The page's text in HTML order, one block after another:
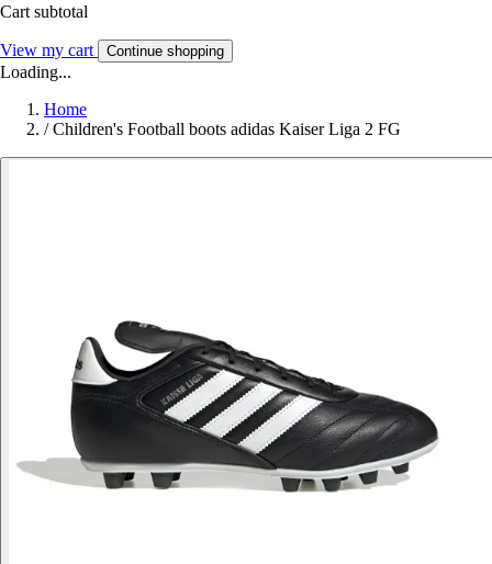
Cart subtotal
View my cart Continue shopping
Loading...
Home
/ Children's Football boots adidas Kaiser Liga 2 FG